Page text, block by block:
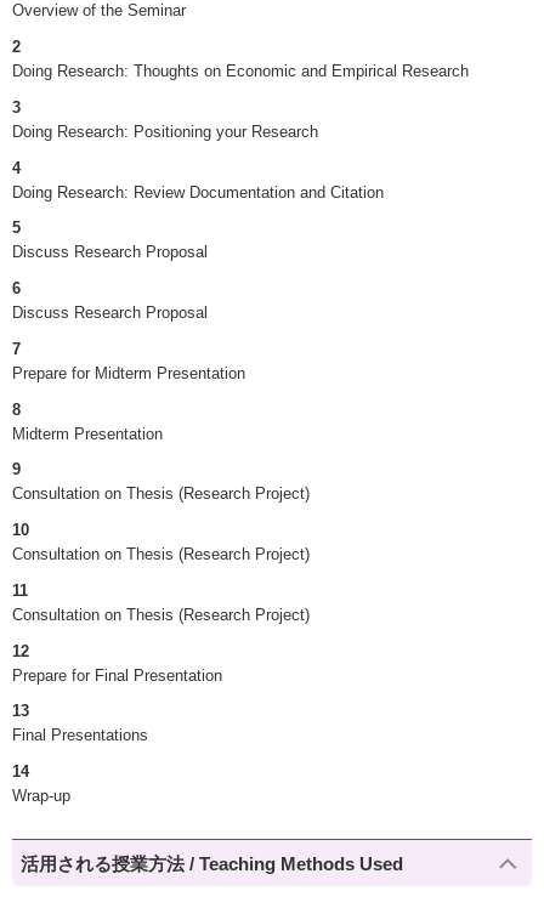
Overview of the Seminar
2
Doing Research: Thoughts on Economic and Empirical Research
3
Doing Research: Positioning your Research
4
Doing Research: Review Documentation and Citation
5
Discuss Research Proposal
6
Discuss Research Proposal
7
Prepare for Midterm Presentation
8
Midterm Presentation
9
Consultation on Thesis (Research Project)
10
Consultation on Thesis (Research Project)
11
Consultation on Thesis (Research Project)
12
Prepare for Final Presentation
13
Final Presentations
14
Wrap-up
活用される授業方法 / Teaching Methods Used